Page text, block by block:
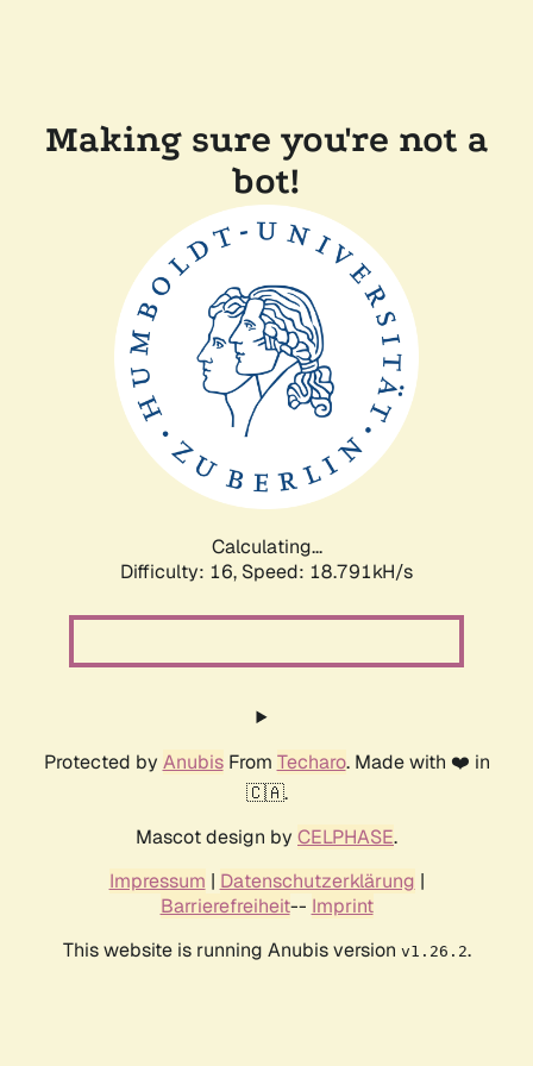
Making sure you're not a
bot!
Calculating...
Difficulty: 16, Speed: 18.791kH/s
Protected by AnubisFrom Techaro. Made with ❤️ in
🇨🇦.
Mascot design by CELPHASE.
Impressum | Datenschutzerklärung |
Barrierefreiheit-- Imprint
This website is running Anubis version v1.26.2.